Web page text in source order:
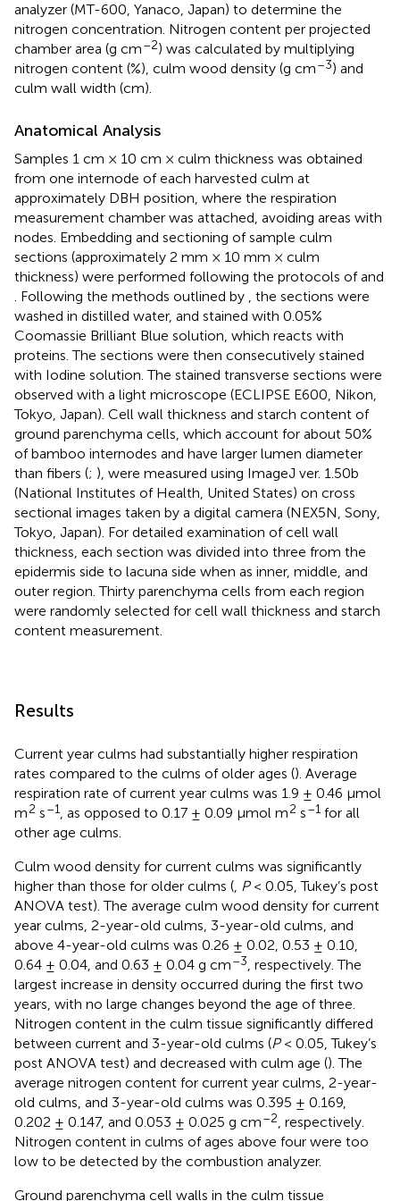
analyzer (MT-600, Yanaco, Japan) to determine the
nitrogen concentration. Nitrogen content per projected
chamber area (g cm–2) was calculated by multiplying
nitrogen content (%), culm wood density (g cm–3) and
culm wall width (cm).
Anatomical Analysis
Samples 1 cm × 10 cm × culm thickness was obtained
from one internode of each harvested culm at
approximately DBH position, where the respiration
measurement chamber was attached, avoiding areas with
nodes. Embedding and sectioning of sample culm
sections (approximately 2 mm × 10 mm × culm
thickness) were performed following the protocols ofand
. Following the methods outlined by , the sections were
washed in distilled water, and stained with 0.05%
Coomassie Brilliant Blue solution, which reacts with
proteins. The sections were then consecutively stained
with Iodine solution. The stained transverse sections were
observed with a light microscope (ECLIPSE E600, Nikon,
Tokyo, Japan). Cell wall thickness and starch content of
ground parenchyma cells, which account for about 50%
of bamboo internodes and have larger lumen diameter
than fibers (; ), were measured using ImageJ ver. 1.50b
(National Institutes of Health, United States) on cross
sectional images taken by a digital camera (NEX5N, Sony,
Tokyo, Japan). For detailed examination of cell wall
thickness, each section was divided into three from the
epidermis side to lacuna side when as inner, middle, and
outer region. Thirty parenchyma cells from each region
were randomly selected for cell wall thickness and starch
content measurement.
Results
Current year culms had substantially higher respiration
rates compared to the culms of older ages (). Average
respiration rate of current year culms was 1.9 ± 0.46 μmol
m2 s–1, as opposed to 0.17 ± 0.09 μmol m2 s–1 for all
other age culms.
Culm wood density for current culms was significantly
higher than those for older culms (, P< 0.05, Tukey’s post
ANOVA test). The average culm wood density for current
year culms, 2-year-old culms, 3-year-old culms, and
above 4-year-old culms was 0.26 ± 0.02, 0.53 ± 0.10,
0.64 ± 0.04, and 0.63 ± 0.04 g cm–3, respectively. The
largest increase in density occurred during the first two
years, with no large changes beyond the age of three.
Nitrogen content in the culm tissue significantly differed
between current and 3-year-old culms (P< 0.05, Tukey’s
post ANOVA test) and decreased with culm age (). The
average nitrogen content for current year culms, 2-year-
old culms, and 3-year-old culms was 0.395 ± 0.169,
0.202 ± 0.147, and 0.053 ± 0.025 g cm–2, respectively.
Nitrogen content in culms of ages above four were too
low to be detected by the combustion analyzer.
Ground parenchyma cell walls in the culm tissue